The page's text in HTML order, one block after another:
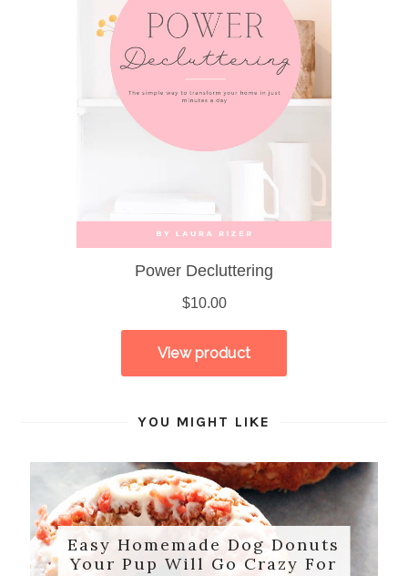
YOU MIGHT LIKE
Easy Homemade Dog Donuts
Your Pup Will Go Crazy For